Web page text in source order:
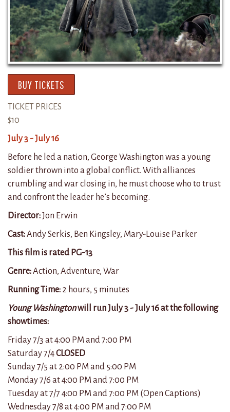
BUY TICKETS
TICKET PRICES
$10
July 3 - July 16
Before he led a nation, George Washington was a young
soldier thrown into a global conflict. With alliances
crumbling and war closing in, he must choose who to trust
and confront the leader he’s becoming.
Director:Jon Erwin
Cast:Andy Serkis, Ben Kingsley, Mary-Louise Parker
This film is rated PG-13
Genre:Action, Adventure, War
Running Time: 2 hours, 5 minutes
Young Washingtonwill run July 3 - July 16 at the following
showtimes:
Friday 7/3 at 4:00 PM and 7:00 PM
Saturday 7/4CLOSED
Sunday 7/5 at 2:00 PM and 5:00 PM
Monday 7/6 at 4:00 PM and 7:00 PM
Tuesday at 7/7 4:00 PM and 7:00 PM (Open Captions)
Wednesday 7/8 at 4:00 PM and 7:00 PM